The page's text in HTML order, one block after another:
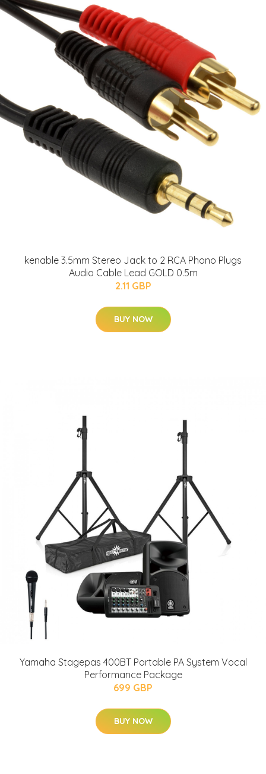
kenable 3.5mm Stereo Jack to 2 RCA Phono Plugs
Audio Cable Lead GOLD 0.5m
2.11 GBP
BUY NOW
Yamaha Stagepas 400BT Portable PA System Vocal
Performance Package
699 GBP
BUY NOW